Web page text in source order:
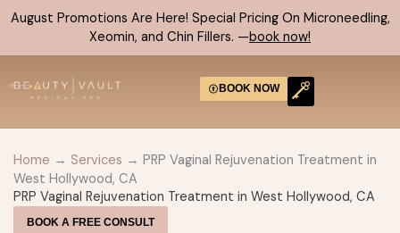
Skip
to
August Promotions Are Here! Special Pricing On Microneedling,
Xeomin, and Chin Fillers. —book now!
BOOK NOW
Home → Services → PRP Vaginal Rejuvenation Treatment in
West Hollywood, CA
PRP Vaginal Rejuvenation Treatment in West Hollywood, CA
BOOK A FREE CONSULT